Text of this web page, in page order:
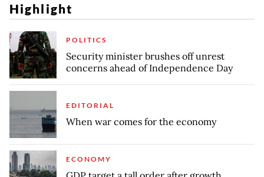
Highlight
POLITICS
Security minister brushes off unrest
concerns ahead of Independence Day
EDITORIAL
When war comes for the economy
ECONOMY